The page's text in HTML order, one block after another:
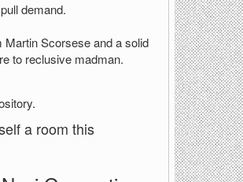
demand.
Scorsese and a solid
to reclusive madman.
a room this